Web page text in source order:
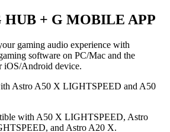
+ G MOBILE APP
gaming audio experience with
software on PC/Mac and the
iOS/Android device.
Astro A50 X LIGHTSPEED and A50
with A50 X LIGHTSPEED, Astro
and Astro A20 X.